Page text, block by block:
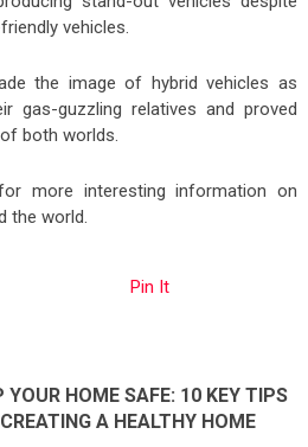
vehicles.
the image of hybrid vehicles as
gas-guzzling relatives and proved
both worlds.
more interesting information on
the world.
Pin It
YOUR HOME SAFE: 10 KEY TIPS
A HEALTHY HOME